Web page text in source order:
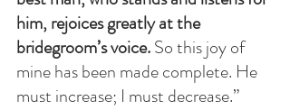
him, rejoices greatly at the
bridegroom’s voice. So this joy of
mine has been made complete. He
must increase; I must decrease.”